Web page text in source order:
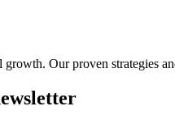
Our proven strategies